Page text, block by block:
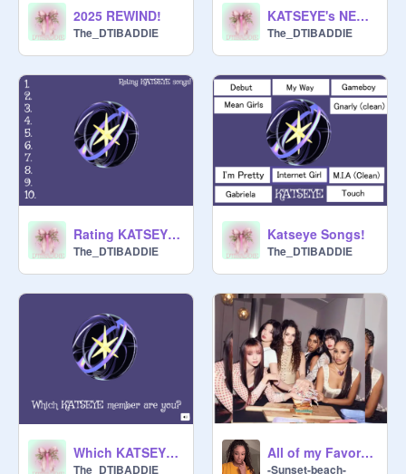
2025 REWIND!
The_DTIBADDIE
KATSEYE's NEW SONG INTERNET GIRL!!!
The_DTIBADDIE
Rating KATSEYE Songs
The_DTIBADDIE
Katseye Songs!
The_DTIBADDIE
Which KATSEYE member are you?
The_DTIBADDIE
All of my Favorite Katseye Songs!
-Sunset-beach-